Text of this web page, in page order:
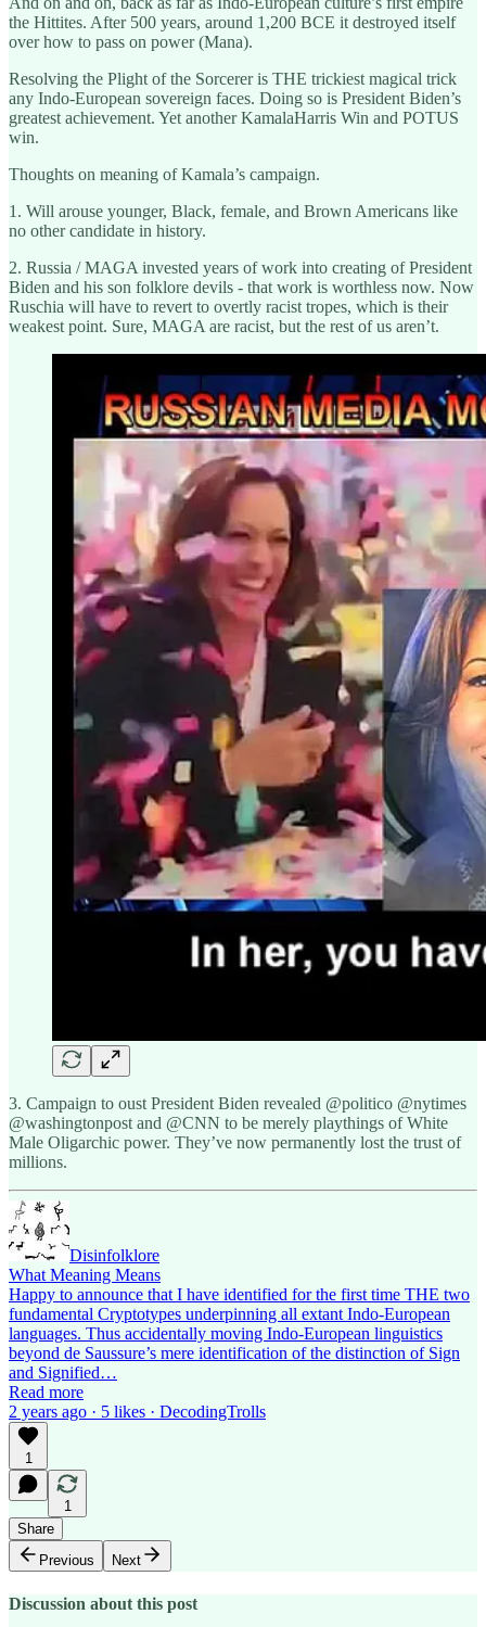
the Hittites. After 500 years, around 1,200 BCE it destroyed itself
over how to pass on power (Mana).
Resolving the Plight of the Sorcerer is THE trickiest magical trick
any Indo-European sovereign faces. Doing so is President Biden’s
greatest achievement. Yet another KamalaHarris Win and POTUS
win.
Thoughts on meaning of Kamala’s campaign.
1. Will arouse younger, Black, female, and Brown Americans like
no other candidate in history.
2. Russia / MAGA invested years of work into creating of President
Biden and his son folklore devils - that work is worthless now. Now
Ruschia will have to revert to overtly racist tropes, which is their
weakest point. Sure, MAGA are racist, but the rest of us aren’t.
3. Campaign to oust President Biden revealed @politico @nytimes
@washingtonpost and @CNN to be merely playthings of White
Male Oligarchic power. They’ve now permanently lost the trust of
millions.
Disinfolklore
What Meaning Means
Happy to announce that I have identified for the first time THE two
fundamental Cryptotypes underpinning all extant Indo-European
languages. Thus accidentally moving Indo-European linguistics
beyond de Saussure’s mere identification of the distinction of Sign
and Signified…
Read more
2 years ago · 5 likes · DecodingTrolls
1
1
Share
Previous
Next
Discussion about this post